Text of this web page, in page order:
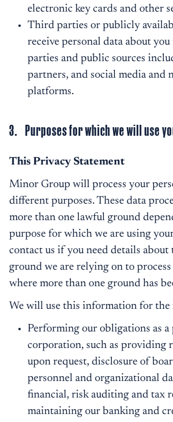
electronic key cards and other
Third parties or publicly
receive personal data about
parties and public sources
partners, and social media and
platforms.
3. Purposes for which we will use
This Privacy Statement
Minor Group will process your
different purposes. These data
more than one lawful ground
purpose for which we are using
contact us if you need details about
ground we are relying on to
where more than one ground has
We will use this information for
Performing our obligations as
corporation, such as providing
upon request, disclosure of
personnel and organizational
financial, risk auditing and tax
maintaining our banking and